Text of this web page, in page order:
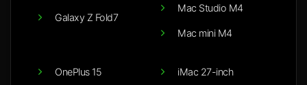
Galaxy Z Fold7
Mac Studio M4
Mac mini M4
OnePlus 15 iMac 27-inch